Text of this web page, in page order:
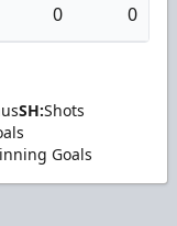
0 0
SH:Shots
Goals